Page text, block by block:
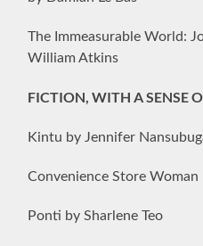
The Immeasurable World:
William Atkins
FICTION, WITH A SENSE
Kintu by Jennifer
Convenience Store Woman
Ponti by Sharlene Teo